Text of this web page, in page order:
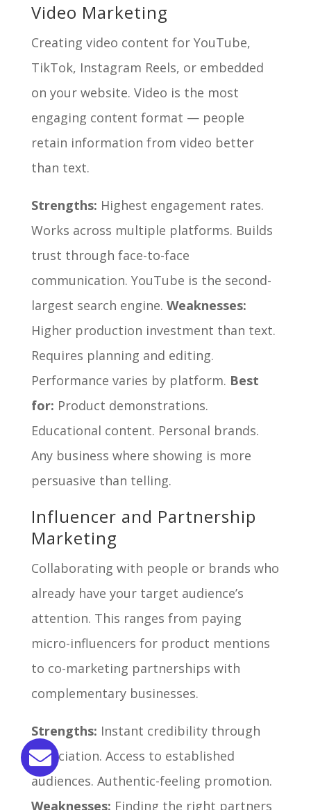
Video Marketing
Creating video content for YouTube,
TikTok, Instagram Reels, or embedded
on your website. Video is the most
engaging content format — people
retain information from video better
than text.
Strengths: Highest engagement rates.
Works across multiple platforms. Builds
trust through face-to-face
communication. YouTube is the second-
largest search engine. Weaknesses:
Higher production investment than text.
Requires planning and editing.
Performance varies by platform. Best
for: Product demonstrations.
Educational content. Personal brands.
Any business where showing is more
persuasive than telling.
Influencer and Partnership
Marketing
Collaborating with people or brands who
already have your target audience’s
attention. This ranges from paying
micro-influencers for product mentions
to co-marketing partnerships with
complementary businesses.
Strengths: Instant credibility through
association. Access to established
audiences. Authentic-feeling promotion.
Weaknesses: Finding the right partners